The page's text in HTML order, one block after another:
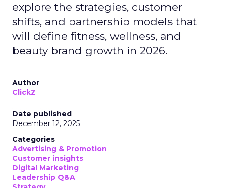
explore the strategies, customer
shifts, and partnership models that
will define fitness, wellness, and
beauty brand growth in 2026.
Author
ClickZ
Date published
December 12, 2025
Categories
Advertising & Promotion
Customer insights
Digital Marketing
Leadership Q&A